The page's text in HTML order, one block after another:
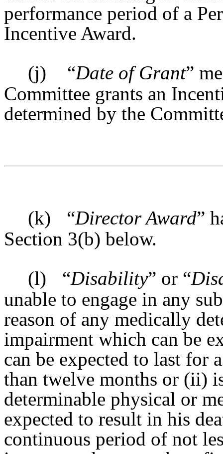
performance period of a
Incentive Award.
(j)
“Date of Grant”
Committee grants an
determined by the
(k) “Director Award”
Section 3(b) below.
(l)
“Disability” or “
unable to engage in any
reason of any medically
impairment which can be
can be expected to last for
than twelve months or (ii)
determinable physical or
expected to result in his
continuous period of not